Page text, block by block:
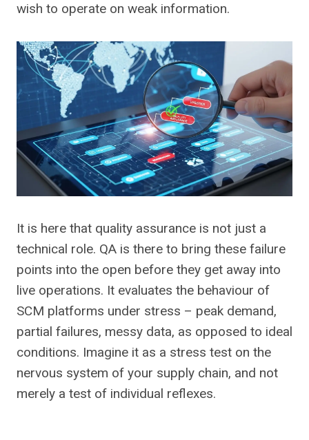
wish to operate on weak information.
It is here that quality assurance is not just a
technical role. QA is there to bring these failure
points into the open before they get away into
live operations. It evaluates the behaviour of
SCM platforms under stress – peak demand,
partial failures, messy data, as opposed to ideal
conditions. Imagine it as a stress test on the
nervous system of your supply chain, and not
merely a test of individual reflexes.